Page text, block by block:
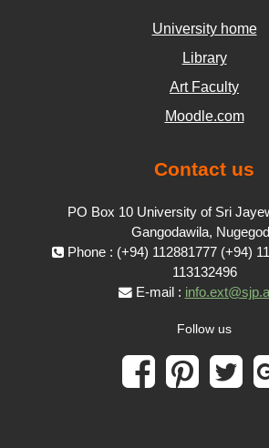
University home
Library
Art Faculty
Moodle.com
Contact us
PO Box 10 University of Sri
Gangodawila,
Phone : (+94) 112881777 (+94)
113132496
E-mail :
Follow us